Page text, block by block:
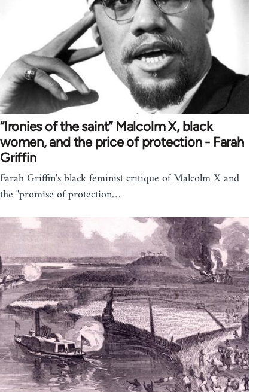
“Ironies of the saint” Malcolm X, black
women, and the price of protection - Farah
Griffin
Farah Griffin's black feminist critique of Malcolm X and
the "promise of protection…